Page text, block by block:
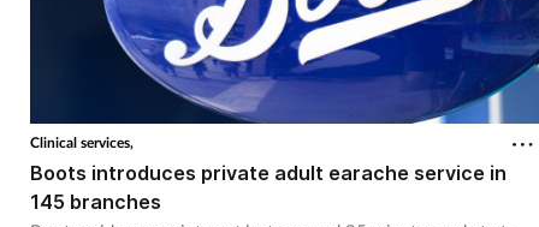
Footcare
Clinical services,
Boots introduces private adult earache service in
145 branches